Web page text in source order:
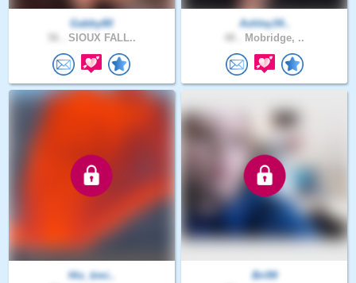
Gabby80
SIOUX FALL..
Ashley34..
Mobridge, ..
His_timi..
Bri99